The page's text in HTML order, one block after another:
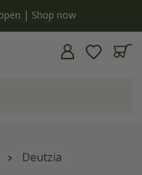
| Shop now
Deutzia